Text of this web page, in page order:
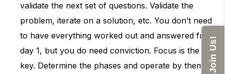
validate the next set of questions. Validate the
problem, iterate on a solution, etc. You don’t need
to have everything worked out and answered from
day 1, but you do need conviction. Focus is the
key. Determine the phases and operate by them.
Join Us!